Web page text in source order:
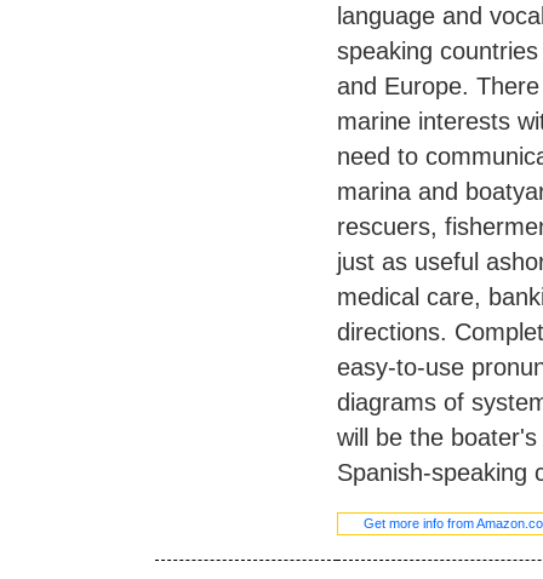
language and
speaking
and Europe.
marine interests
need to
marina and
rescuers,
just as useful
medical care,
directions.
easy-to-use
diagrams of
will be the
Spanish-speaking
Get more info from